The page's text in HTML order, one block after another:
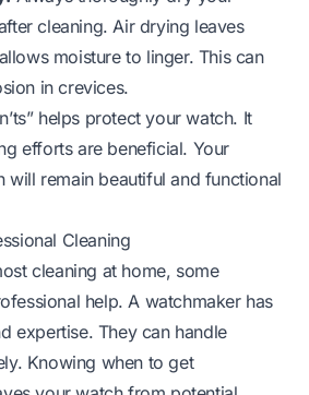
cleaning. Air drying leaves
moisture to linger. This can
in crevices.
helps protect your watch. It
efforts are beneficial. Your
will remain beautiful and functional
Cleaning
cleaning at home, some
help. A watchmaker has
expertise. They can handle
Knowing when to get